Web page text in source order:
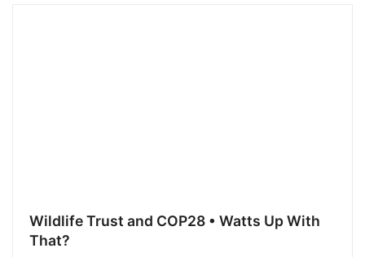
Wildlife Trust and COP28 • Watts Up With
That?